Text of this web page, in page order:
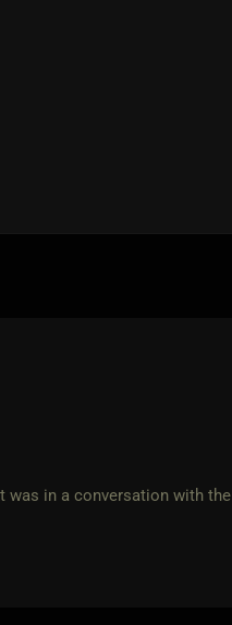
was in a conversation with the